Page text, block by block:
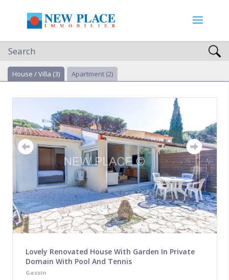
Search
House / Villa (3) Apartment (2)
Lovely Renovated House With Garden In Private
Domain With Pool And Tennis
Gassin